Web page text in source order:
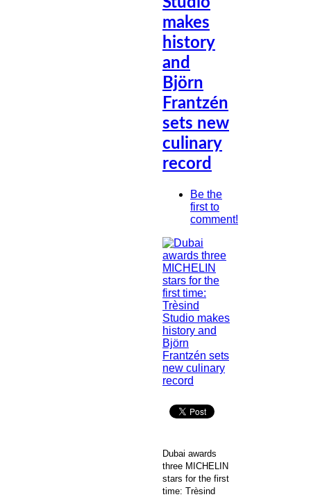
makes
history
and
Björn
Frantzén
sets new
culinary
record
Be the
first to
comment!
Dubai awards
three MICHELIN
stars for the first
time: Trèsind